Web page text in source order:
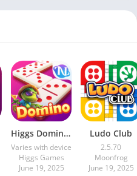
Higgs Domino Island X
Varies with device
Higgs Games
June 19, 2025
Ludo Club
2.5.70
Moonfrog
June 19, 2025